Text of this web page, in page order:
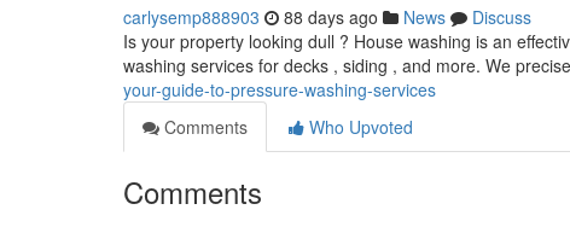
carlysemp888903 88 days ago News
Discuss
Is your property looking dull ? House washing is an
washing services for decks , siding , and more. We
your-guide-to-pressure-washing-services
Comments
Who Upvoted
Comments